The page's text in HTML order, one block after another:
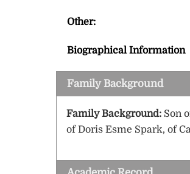
Other:
Biographical Information
Family Background
Family Background: Son
of Doris Esme Spark, of